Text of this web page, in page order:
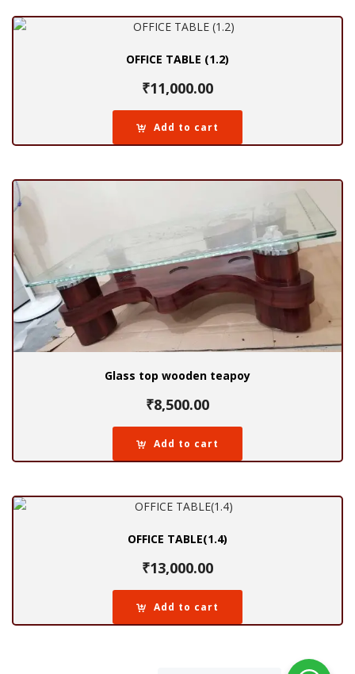
OFFICE TABLE (1.2)
₹11,000.00
Add to cart
Glass top wooden teapoy
₹8,500.00
Add to cart
OFFICE TABLE(1.4)
₹13,000.00
Add to cart